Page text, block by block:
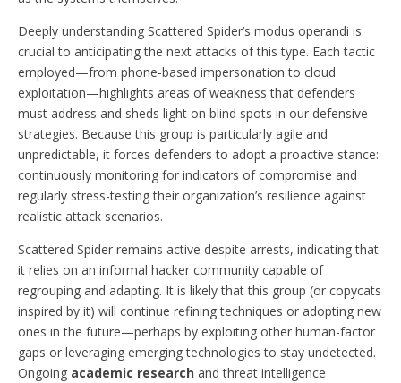
Deeply understanding Scattered Spider’s modus operandi is
crucial to anticipating the next attacks of this type. Each tactic
employed—from phone-based impersonation to cloud
exploitation—highlights areas of weakness that defenders
must address and sheds light on blind spots in our defensive
strategies. Because this group is particularly agile and
unpredictable, it forces defenders to adopt a proactive stance:
continuously monitoring for indicators of compromise and
regularly stress-testing their organization’s resilience against
realistic attack scenarios.
Scattered Spider remains active despite arrests, indicating that
it relies on an informal hacker community capable of
regrouping and adapting. It is likely that this group (or copycats
inspired by it) will continue refining techniques or adopting new
ones in the future—perhaps by exploiting other human-factor
gaps or leveraging emerging technologies to stay undetected.
Ongoing academic research and threat intelligence